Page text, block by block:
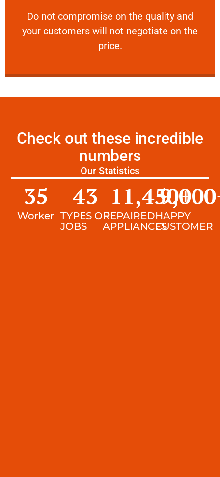
​Do not compromise on the quality and
your customers will not negotiate on the
price.
VERY FRIENDLY
​Do not compromise on the quality and your
Check out these incredible
numbers
Our Statistics
Worker
35
TYPES OF
JOBS
43
REPAIRED
APPLIANCES
11,450+
HAPPY
CUSTOMER
9,000